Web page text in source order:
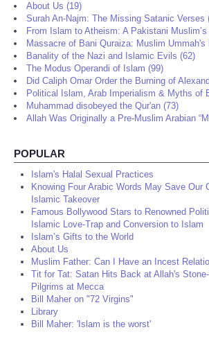
About Us (19)
Surah An-Najm: The Missing Satanic Verses
From Islam to Atheism: A Pakistani
Massacre of Bani Quraiza: Muslim Ummah's
Banality of the Nazi and Islamic Evils (62)
The Modus Operandi of Islam (99)
Did Caliph Omar Order the Burning of
Political Islam, Arab Imperialism & Myths of
Muhammad disobeyed the Qur'an (73)
Allah Was Originally a Pre-Muslim Arabian
POPULAR
Islam's Halal Sexual Practices
Knowing Four Arabic Words May Save Our
Islamic Takeover
Famous Bollywood Stars to Renowned
Islamic Love-Trap and Conversion to Islam
Islam’s Gifts to the World
About Us
Muslim Father: Can I Have an Incest
Tit for Tat: Satan Hits Back at Allah's
Pilgrims at Mecca
Bill Maher on "72 Virgins"
Library
Bill Maher: 'Islam is the worst'